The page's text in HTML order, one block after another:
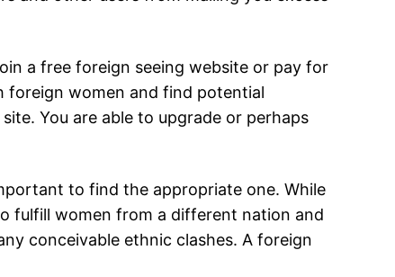
a free foreign seeing website or pay for
foreign women and find potential
You are able to upgrade or perhaps
to find the appropriate one. While
fulfill women from a different nation and
conceivable ethnic clashes. A foreign